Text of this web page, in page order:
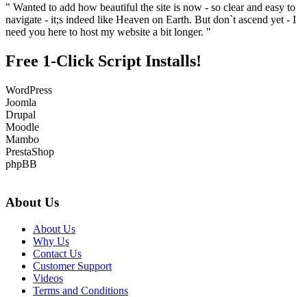
" Wanted to add how beautiful the site is now - so clear and easy to
navigate - it;s indeed like Heaven on Earth. But don`t ascend yet - I
need you here to host my website a bit longer. "
Free 1-Click Script Installs!
WordPress
Joomla
Drupal
Moodle
Mambo
PrestaShop
phpBB
About Us
About Us
Why Us
Contact Us
Customer Support
Videos
Terms and Conditions